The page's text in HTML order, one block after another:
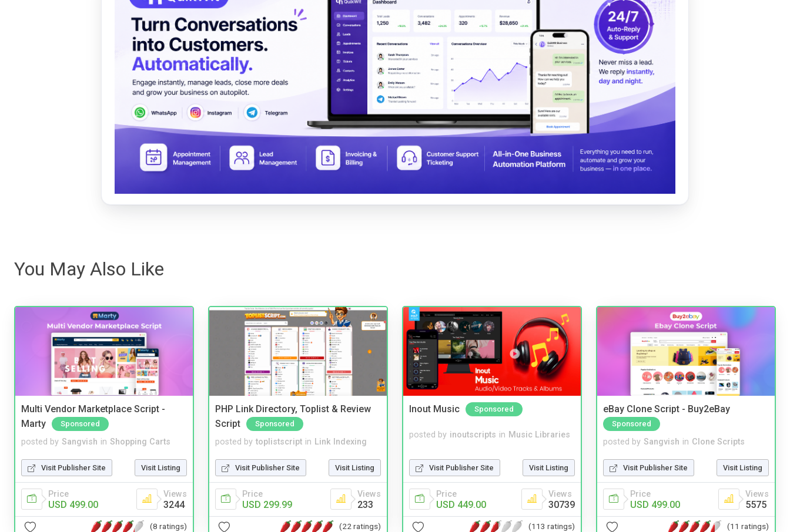
You May Also Like
Multi Vendor Marketplace Script -
Marty
Sponsored
posted by Sangvish in Shopping Carts
Visit Publisher Site Visit Listing
Price
USD 499.00
Views
3244
(8 ratings)
PHP Link Directory, Toplist & Review
Script
Sponsored
posted by toplistscript in Link Indexing
Visit Publisher Site Visit Listing
Price
USD 299.99
Views
233
(22 ratings)
Inout Music Sponsored
posted by inoutscripts in Music Libraries
Visit Publisher Site Visit Listing
Price
USD 449.00
Views
30739
(113 ratings)
eBay Clone Script - Buy2eBay
Sponsored
posted by Sangvish in Clone Scripts
Visit Publisher Site Visit Listing
Price
USD 499.00
Views
5575
(11 ratings)